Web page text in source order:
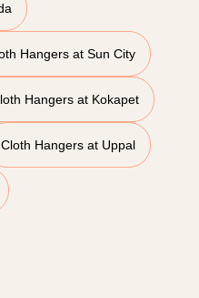
Hangers at Sun City
Hangers at Kokapet
Cloth Hangers at Uppal